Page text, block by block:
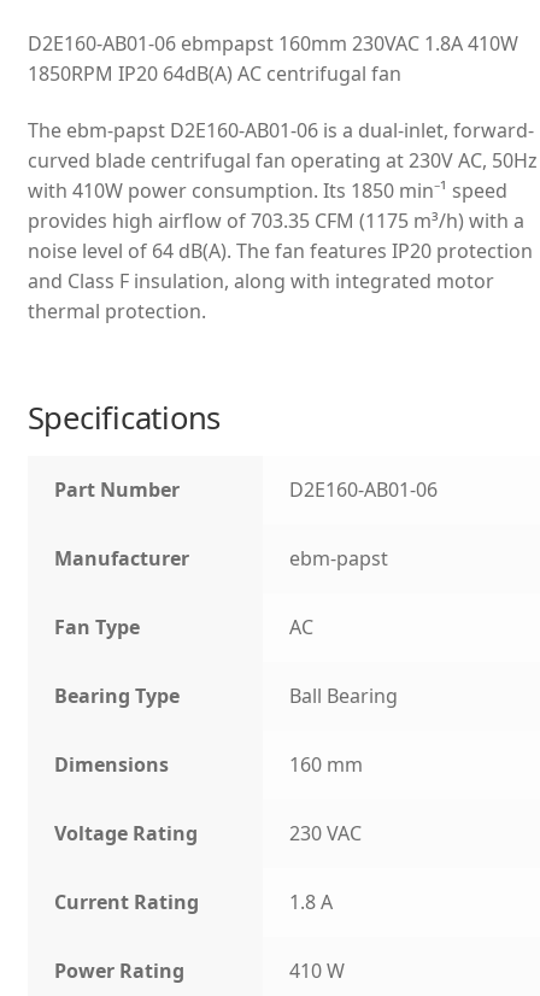
D2E160-AB01-06 ebmpapst 160mm 230VAC 1.8A 410W
1850RPM IP20 64dB(A) AC centrifugal fan
The ebm-papst D2E160-AB01-06 is a dual-inlet, forward-
curved blade centrifugal fan operating at 230V AC, 50Hz
with 410W power consumption. Its 1850 min⁻¹ speed
provides high airflow of 703.35 CFM (1175 m³/h) with a
noise level of 64 dB(A). The fan features IP20 protection
and Class F insulation, along with integrated motor
thermal protection.
Specifications
Part Number D2E160-AB01-06
Manufacturer ebm-papst
Fan Type AC
Bearing Type Ball Bearing
Dimensions 160 mm
Voltage Rating 230 VAC
Current Rating 1.8 A
Power Rating 410 W